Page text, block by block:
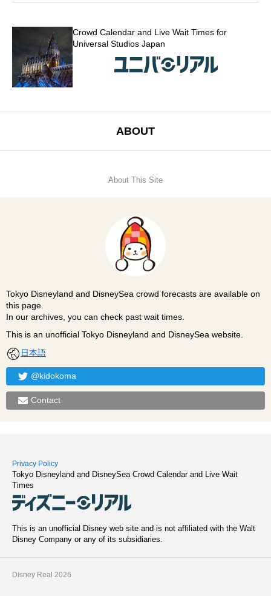
Crowd Calendar and Live Wait Times for
Universal Studios Japan
ABOUT
About This Site
Tokyo Disneyland and DisneySea crowd forecasts are available on
this page.
In our archives, you can check past wait times.
This is an unofficial Tokyo Disneyland and DisneySea website.
日本語
@kidokoma
Contact
Privacy Policy
Tokyo Disneyland and DisneySea Crowd Calendar and Live Wait
Times
This is an unofficial Disney web site and is not affiliated with the Walt
Disney Company or any of its subsidiaries.
Disney Real 2026